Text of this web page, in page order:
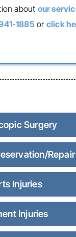
about our
1885or click
Surgery
Repair
Injuries
Injuries